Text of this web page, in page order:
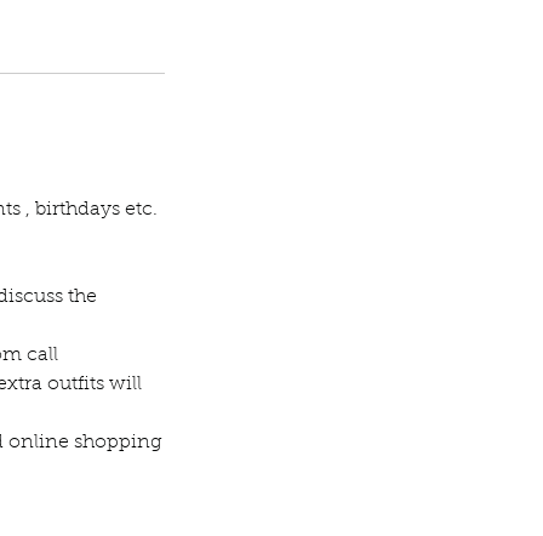
, birthdays etc.
the
call
outfits will
online shopping